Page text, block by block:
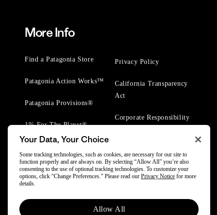
More Info
Find a Patagonia Store
Patagonia Action Works™
Patagonia Provisions®
1% For The Planet®
Privacy Policy
California Transparency
Act
Corporate Responsibility
© 2025 Patagonia, Inc. All Rights Reserved.
Your Data, Your Choice
Some tracking technologies, such as cookies, are necessary for our site to
function properly and are always on. By selecting “Allow All” you’re also
consenting to the use of optional tracking technologies. To customize your
options, click “Change Preferences.” Please read our Privacy Notice for more
details.
Allow All